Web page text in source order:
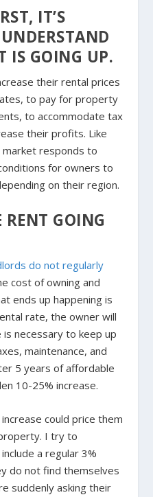
IT’S
IS GOING UP.
theirrental prices
, to pay for property
to accommodate tax
their profits. Like
responds to
for owners to
on their region.
GOING
do not regularly
cost of owning and
ends up happening is
rate, the owner will
necessary to keep up
maintenance, and
5 years of affordable
10-25% increase.
could price them
I try to
a regular 3%
do not find themselves
suddenly asking their